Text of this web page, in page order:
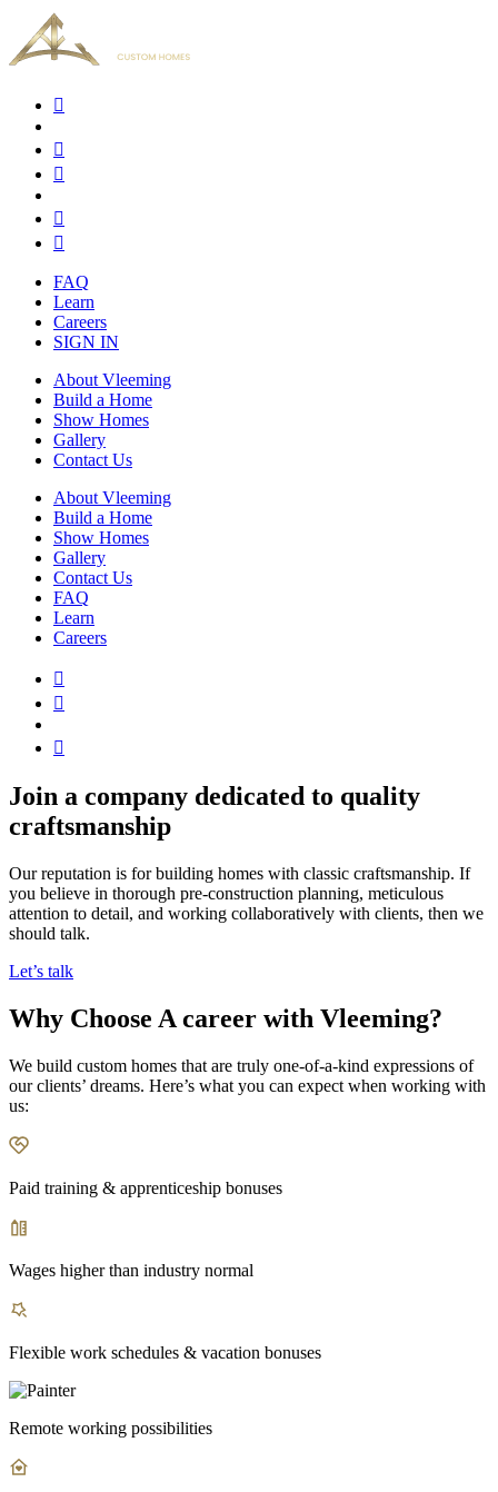
FAQ
Learn
Careers
SIGN IN
About Vleeming
Build a Home
Show Homes
Gallery
Contact Us
About Vleeming
Build a Home
Show Homes
Gallery
Contact Us
FAQ
Learn
Careers
Join a company dedicated to quality
craftsmanship
Our reputation is for building homes with classic craftsmanship. If
you believe in thorough pre-construction planning, meticulous
attention to detail, and working collaboratively with clients, then we
should talk.
Let’s talk
Why Choose A career with Vleeming?
We build custom homes that are truly one-of-a-kind expressions of
our clients’ dreams. Here’s what you can expect when working with
us:
Paid training & apprenticeship bonuses
Wages higher than industry normal
Flexible work schedules & vacation bonuses
Remote working possibilities